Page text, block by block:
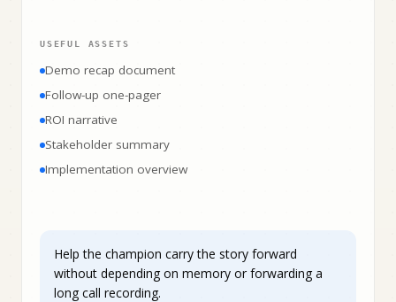
USEFUL ASSETS
Demo recap document
Follow-up one-pager
ROI narrative
Stakeholder summary
Implementation overview
Help the champion carry the story forward
without depending on memory or forwarding a
long call recording.